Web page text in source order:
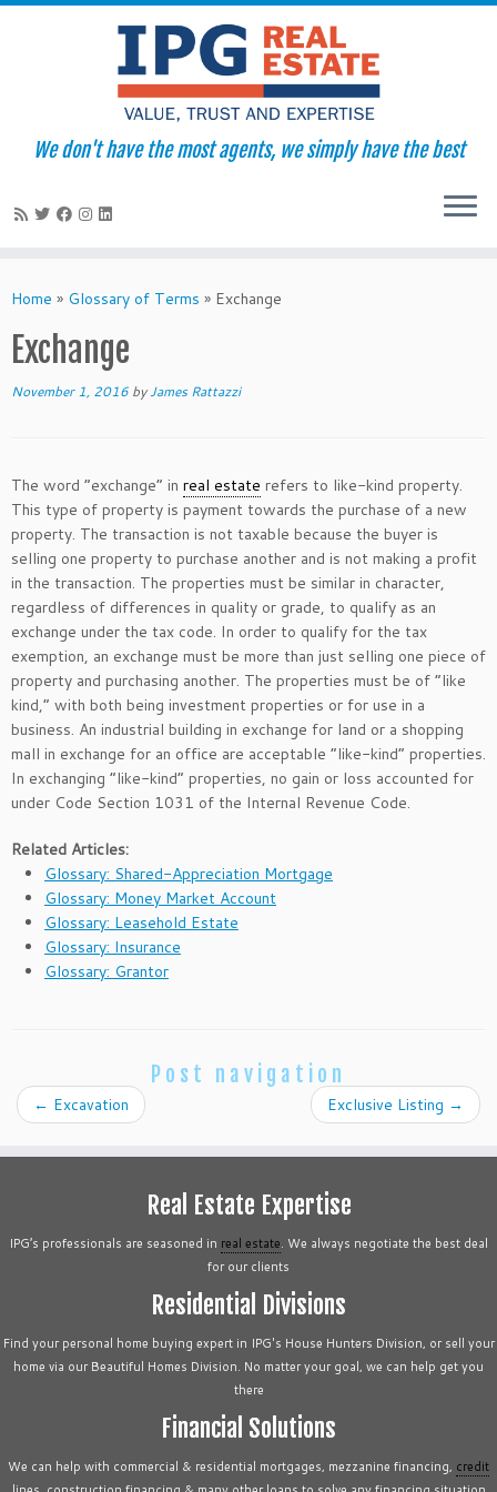
to
We don't have the most agents, we simply have the best
Home » Glossary of Terms » Exchange
Exchange
November 1, 2016 byJames Rattazzi
The word “exchange” in real estate refers to like-kind property.
This type of property is payment towards the purchase of a new
property. The transaction is not taxable because the buyer is
selling one property to purchase another and is not making a profit
in the transaction. The properties must be similar in character,
regardless of differences in quality or grade, to qualify as an
exchange under the tax code. In order to qualify for the tax
exemption, an exchange must be more than just selling one piece of
property and purchasing another. The properties must be of “like
kind,” with both being investment properties or for use in a
business. An industrial building in exchange for land or a shopping
mall in exchange for an office are acceptable “like-kind” properties.
In exchanging “like-kind” properties, no gain or loss accounted for
under Code Section 1031 of the Internal Revenue Code.
Related Articles:
Glossary: Shared-Appreciation Mortgage
Glossary: Money Market Account
Glossary: Leasehold Estate
Glossary: Insurance
Glossary: Grantor
Post navigation
← Excavation Exclusive Listing →
Real Estate Expertise
IPG’s professionals are seasoned in real estate. We always negotiate the best deal
for our clients
Residential Divisions
Find your personal home buying expert in IPG's House Hunters Division, or sell your
home via our Beautiful Homes Division. No matter your goal, we can help get you
there
Financial Solutions
We can help with commercial & residential mortgages, mezzanine financing, credit